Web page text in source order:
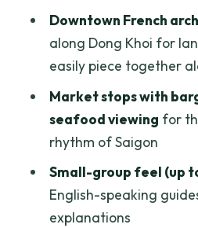
FAQ
How long is the
Does the tour
drop-off?
How big is the group?
What breakfast is
Downtown French
along Dong Khoi for
easily piece together
Market stops with
seafood viewing for
rhythm of Saigon
Small-group feel (up
English-speaking
explanations